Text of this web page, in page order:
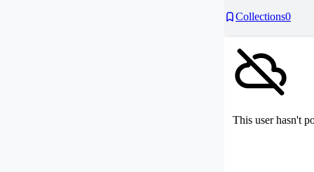
Collections0
This user hasn't